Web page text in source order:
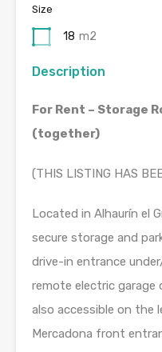
Size
18 m2
Description
For Rent – Storage
(together)
(THIS LISTING HAS
Located in Alhaurín el
secure storage and
drive-in entrance
remote electric garage
also accessible on
Mercadona front